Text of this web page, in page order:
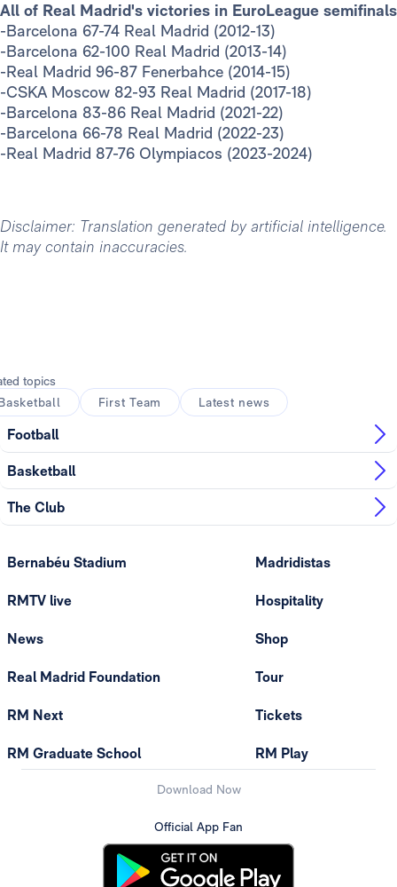
All of Real Madrid's victories in EuroLeague semifinals
-Barcelona 67-74 Real Madrid (2012-13)
-Barcelona 62-100 Real Madrid (2013-14)
-Real Madrid 96-87 Fenerbahce (2014-15)
-CSKA Moscow 82-93 Real Madrid (2017-18)
-Barcelona 83-86 Real Madrid (2021-22)
-Barcelona 66-78 Real Madrid (2022-23)
-Real Madrid 87-76 Olympiacos (2023-2024)
Disclaimer: Translation generated by artificial intelligence.
It may contain inaccuracies.
topics
First Team Latest news
Football
Basketball
The Club
Bernabéu Stadium
RMTV live
News
Real Madrid Foundation
RM Next
RM Graduate School
Madridistas
Hospitality
Shop
Tour
Tickets
RM Play
Download Now
Official App Fan